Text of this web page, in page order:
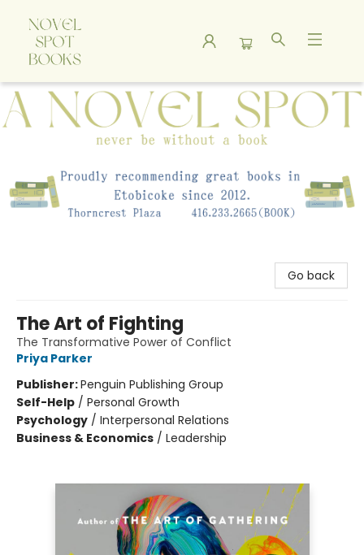
A Novel Spot Bookshop
Go back
The Art of Fighting
The Transformative Power of Conflict
Priya Parker
Publisher:Penguin Publishing Group
Self-Help / Personal Growth
Psychology / Interpersonal Relations
Business & Economics / Leadership